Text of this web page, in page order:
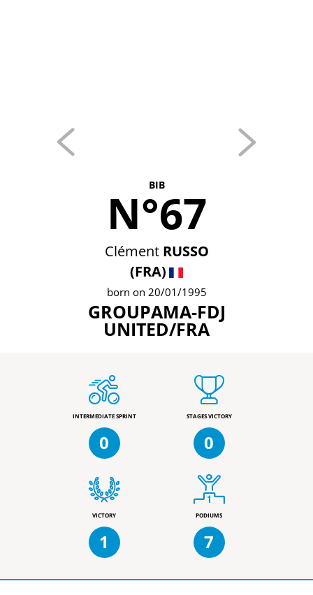
BIB
N°67
Clément RUSSO
(FRA)
born on 20/01/1995
GROUPAMA-FDJ
UNITED/FRA
INTERMEDIATE SPRINT
0
STAGES VICTORY
0
VICTORY
1
PODIUMS
7